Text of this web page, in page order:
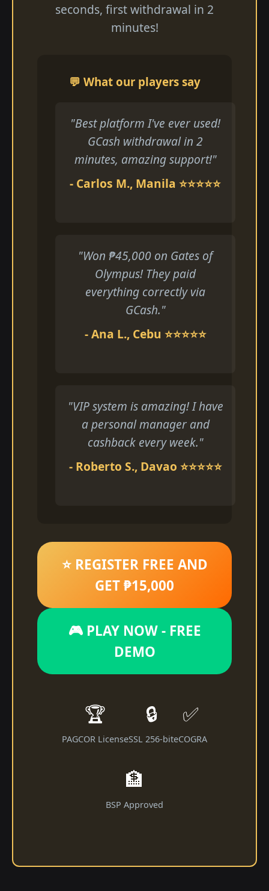
seconds, first withdrawal in 2
minutes!
💬 What our players say
"Best platform I've ever used!
GCash withdrawal in 2
minutes, amazing support!"
- Carlos M., Manila ⭐⭐⭐⭐⭐
"Won ₱45,000 on Gates of
Olympus! They paid
everything correctly via
GCash."
- Ana L., Cebu ⭐⭐⭐⭐⭐
"VIP system is amazing! I have
a personal manager and
cashback every week."
- Roberto S., Davao ⭐⭐⭐⭐⭐
⭐ REGISTER FREE AND
GET ₱15,000
🎮 PLAY NOW - FREE
DEMO
🏆
PAGCOR License
🔒
SSL 256-bit
✅
eCOGRA
🏦
BSP Approved